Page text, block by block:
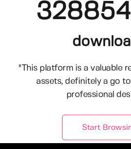
"This platform is a valuable
assets, definitely a go
professional
Start